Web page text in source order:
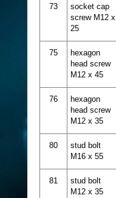
73
socket cap
screw M12 x
25
75
hexagon
head screw
M12 x 45
76
hexagon
head screw
M12 x 35
80
stud bolt
M16 x 55
81
stud bolt
M12 x 35